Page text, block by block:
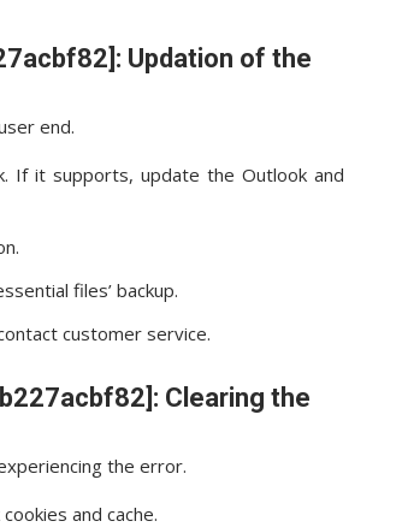
Updation of the
end.
If it supports, update the Outlook and
files’ backup.
customer service.
Clearing the
the error.
and cache.